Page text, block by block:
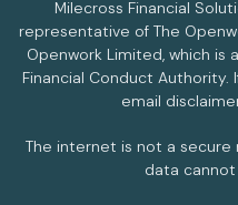
Milecross Financial
representative of The
Openwork Limited, which
Financial Conduct Authority.
email
The internet is not a
data